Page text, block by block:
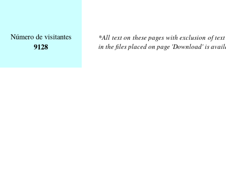
Número de visitantes
9128
*All text on these pages with exclusion of
in the files placed on page 'Download' is